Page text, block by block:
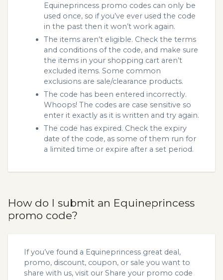
Equineprincess promo codes can only be
used once, so if you’ve ever used the code
in the past then it won’t work again.
The items aren’t eligible. Check the terms
and conditions of the code, and make sure
the items in your shopping cart aren’t
excluded items. Some common
exclusions are sale/clearance products.
The code has been entered incorrectly.
Whoops! The codes are case sensitive so
enter it exactly as it is written and try again.
The code has expired. Check the expiry
date of the code, as some of them run for
a limited time or expire after a set period.
How do I submit an Equineprincess
promo code?
If you’ve found a Equineprincess great deal,
promo, discount, coupon, or sale you want to
share with us, visit our Share your promo code